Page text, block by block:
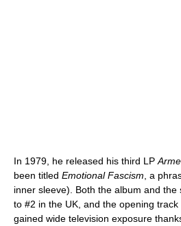
In 1979, he released his third LP
been titled Emotional Fascism , a
inner sleeve). Both the album and the
to #2 in the UK, and the opening track
gained wide television exposure